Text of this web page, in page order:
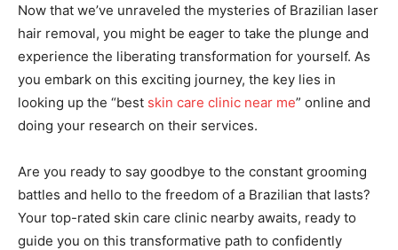
Now that we’ve unraveled the mysteries of Brazilian laser
hair removal, you might be eager to take the plunge and
experience the liberating transformation for yourself. As
you embark on this exciting journey, the key lies in
looking up the “best skin care clinic near me” online and
doing your research on their services.
Are you ready to say goodbye to the constant grooming
battles and hello to the freedom of a Brazilian that lasts?
Your top-rated skin care clinic nearby awaits, ready to
guide you on this transformative path to confidently